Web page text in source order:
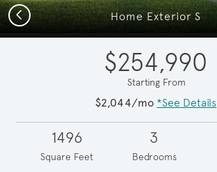
Home Exterior S
Previous
$254,990
Starting From
$2,044/mo *See Details
1496
Square Feet
3
Bedrooms